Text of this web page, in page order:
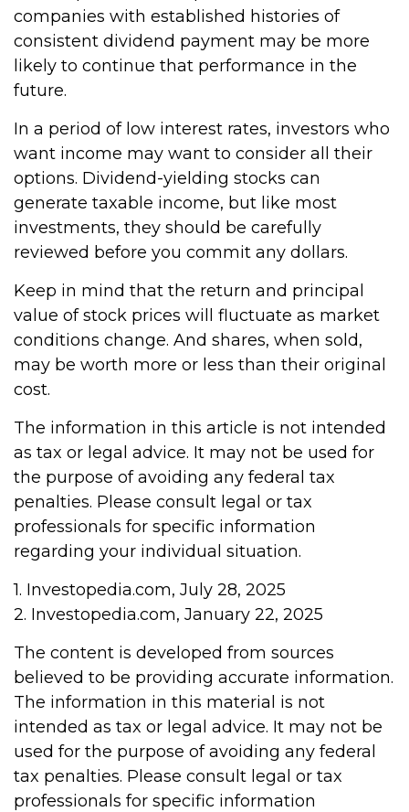
companies with established histories of
consistent dividend payment may be more
likely to continue that performance in the
future.
In a period of low interest rates, investors who
want income may want to consider all their
options. Dividend-yielding stocks can
generate taxable income, but like most
investments, they should be carefully
reviewed before you commit any dollars.
Keep in mind that the return and principal
value of stock prices will fluctuate as market
conditions change. And shares, when sold,
may be worth more or less than their original
cost.
The information in this article is not intended
as tax or legal advice. It may not be used for
the purpose of avoiding any federal tax
penalties. Please consult legal or tax
professionals for specific information
regarding your individual situation.
1. Investopedia.com, July 28, 2025
2. Investopedia.com, January 22, 2025
The content is developed from sources
believed to be providing accurate information.
The information in this material is not
intended as tax or legal advice. It may not be
used for the purpose of avoiding any federal
tax penalties. Please consult legal or tax
professionals for specific information